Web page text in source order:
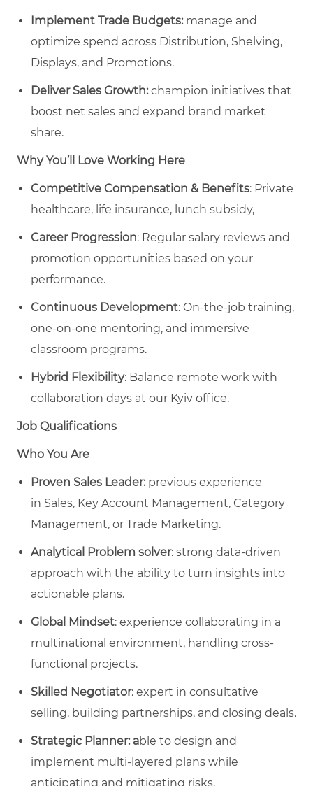
Implement Trade Budgets: manage and
optimize spend across Distribution, Shelving,
Displays, and Promotions.
Deliver Sales Growth:champion initiatives that
boost net sales and expand brand market
share.
Why You’ll Love Working Here
Competitive Compensation & Benefits: Private
healthcare, life insurance, lunch subsidy,
Career Progression: Regular salary reviews and
promotion opportunities based on your
performance.
Continuous Development: On-the-job training,
one-on-one mentoring, and immersive
classroom programs.
Hybrid Flexibility: Balance remote work with
collaboration days at our Kyiv office.
Job Qualifications
Who You Are
Proven Sales Leader: previous experience
in Sales, Key Account Management, Category
Management, or Trade Marketing.
Analytical Problem solver: strong data-driven
approach with the ability to turn insights into
actionable plans.
Global Mindset: experience collaborating in a
multinational environment, handling cross-
functional projects.
Skilled Negotiator: expert in consultative
selling, building partnerships, and closing deals.
Strategic Planner: able to design and
implement multi-layered plans while
anticipating and mitigating risks.